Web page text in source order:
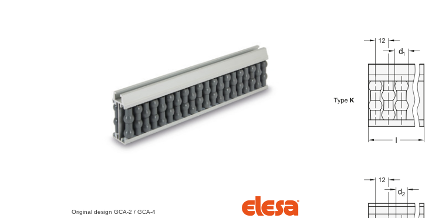
Original design GCA-2 / GCA-4